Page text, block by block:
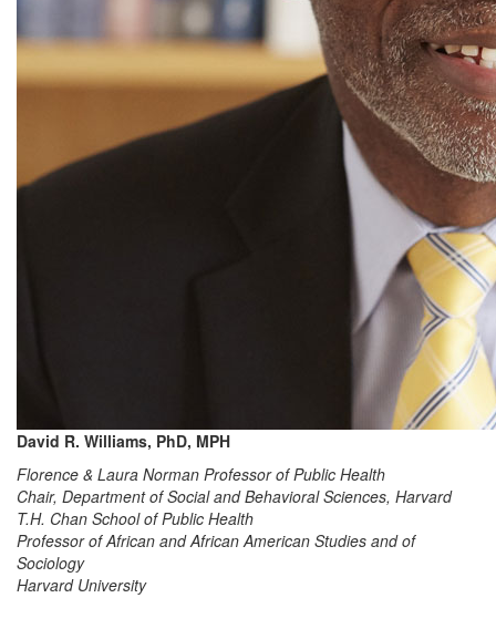
David R. Williams, PhD, MPH
Florence & Laura Norman Professor of Public Health
Chair, Department of Social and Behavioral Sciences, Harvard
T.H. Chan School of Public Health
Professor of African and African American Studies and of
Sociology
Harvard University